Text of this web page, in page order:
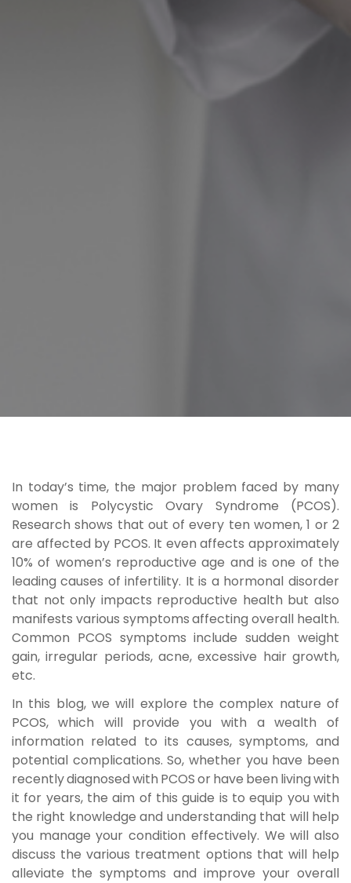
In today’s time, the major problem faced by many
women is Polycystic Ovary Syndrome (PCOS).
Research shows that out of every ten women, 1 or 2
are affected by PCOS. It even affects approximately
10% of women’s reproductive age and is one of the
leading causes of infertility. It is a hormonal disorder
that not only impacts reproductive health but also
manifests various symptoms affecting overall health.
Common PCOS symptomsinclude sudden weight
gain, irregular periods, acne, excessive hair growth,
etc.
In this blog, we will explore the complex nature of
PCOS, which will provide you with a wealth of
information related to its causes, symptoms, and
potential complications. So, whether you have been
recently diagnosed with PCOS or have been living with
it for years, the aim of this guide is to equip you with
the right knowledge and understanding that will help
you manage your condition effectively. We will also
discuss the various treatment options that will help
alleviate the symptoms and improve your overall